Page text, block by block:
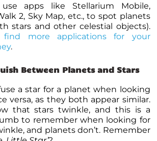
apps like Stellarium Mobile,
2, Sky Map, etc., to spot planets
stars and other celestial objects).
more applications for your
.
Between Planets and Stars
a star for a planetwhen looking
versa, as they both appear similar.
that stars twinkle, and this is a
to remember when looking for
and planets don’t. Remember